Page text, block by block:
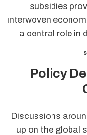
subsidies
interwoven
a central role in
Policy
Discussions
up on the global